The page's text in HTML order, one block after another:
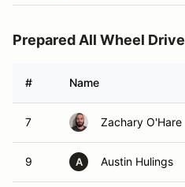
Prepared All Wheel Drive
# Name
7 Zachary O'Hare
9 A Austin Hulings